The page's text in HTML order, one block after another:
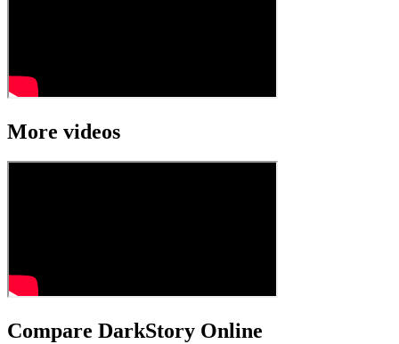
More videos
Compare DarkStory Online